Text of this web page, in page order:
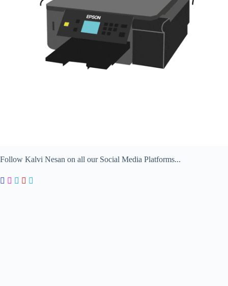
Follow Kalvi Nesan on all our Social Media Platforms...